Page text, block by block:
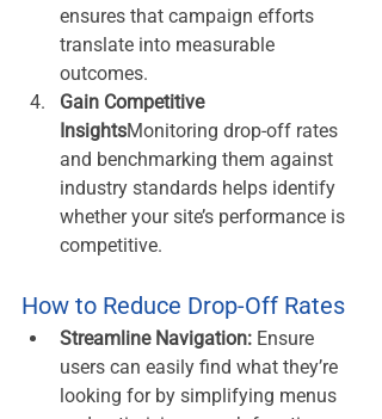
ensures that campaign efforts
translate into measurable
outcomes.
Gain Competitive
InsightsMonitoring drop-off rates
and benchmarking them against
industry standards helps identify
whether your site’s performance is
competitive.
How to Reduce Drop-Off Rates
Streamline Navigation: Ensure
users can easily find what they’re
looking for by simplifying menus